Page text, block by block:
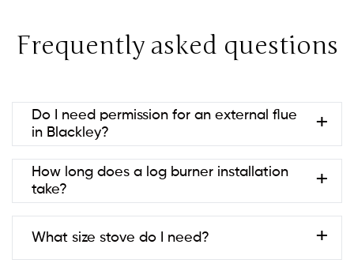
Frequently asked questions
Do I need permission for an external flue
in Blackley?
Usually no if it’s at the rear and below ridge height
(permitted development). Listed
buildings/conservation areas may need consent.
How long does a log burner installation
take?
work can take longer.
What size stove do I need?